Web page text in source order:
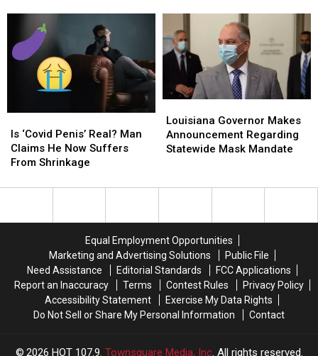
Athletes
‘Crying
Every
Athletes
‘Crying
Every
Out
of
Work,
Catches
Partying
Out
of
Work,
Boss
Catches
Partying
‘Covid
Penis’
Real?
Claims
Shrinkage
Is ‘Covid Penis’ Real? Man
Claims He Now Suffers
From Shrinkage
‘Covid
Penis’
Real?
Claims
Shrinkage
Governor
Makes
Announcement
Mask
Louisiana Governor Makes
Announcement Regarding
Statewide Mask Mandate
Governor
Makes
Announcement
Mask
Equal Employment Opportunities
Marketing and Advertising Solutions
Public File
Need Assistance
Editorial Standards
FCC Applications
Report an Inaccuracy
Terms Contest Rules
Privacy Policy
Accessibility Statement
Exercise My Data Rights
Do Not Sell or Share My Personal Information
Contact
2026 HOT 107.9, Townsquare Media, Inc. All rights reserved.